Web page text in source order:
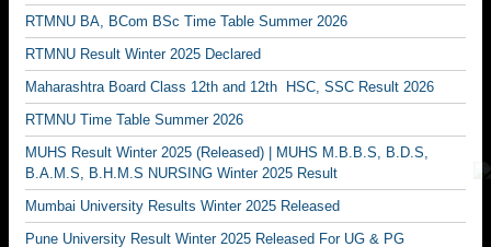
RTMNU BA, BCom BSc Time Table Summer 2026
RTMNU Result Winter 2025 Declared
Maharashtra Board Class 12th and 12th HSC, SSC Result 2026
RTMNU Time Table Summer 2026
MUHS Result Winter 2025 (Released) | MUHS M.B.B.S, B.D.S,
B.A.M.S, B.H.M.S NURSING Winter 2025 Result
Mumbai University Results Winter 2025 Released
Pune University Result Winter 2025 Released For UG & PG